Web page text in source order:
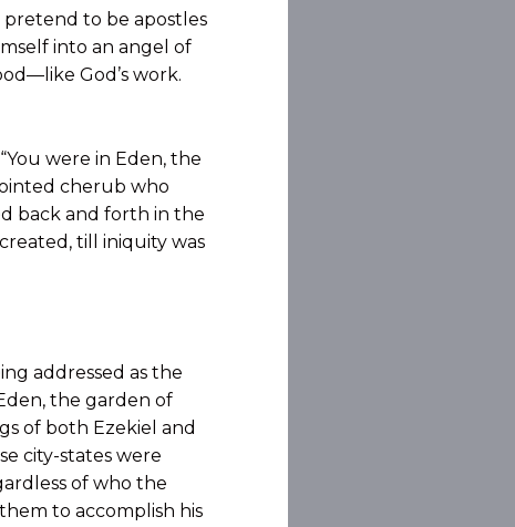
pretend to be apostles
into an angel of
God’s work.
were in Eden, the
cherub who
back and forth in the
till iniquity was
addressed as the
the garden of
of both Ezekiel and
city-states were
of who the
to accomplish his